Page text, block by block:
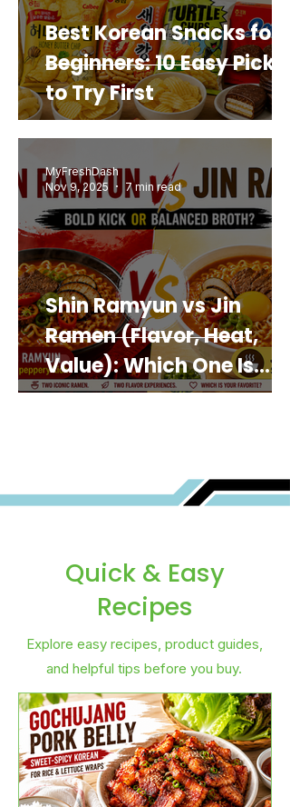
Best Korean Snacks for
Beginners: 10 Easy Picks
to Try First
Shin Ramyun vs Jin
Ramen (Flavor, Heat,
Value): Which One Is
Best for You?
MyFreshDash
Nov 9, 2025
7 min read
Quick & Easy
Recipes
Explore easy recipes, product guides,
and helpful tips before you buy.